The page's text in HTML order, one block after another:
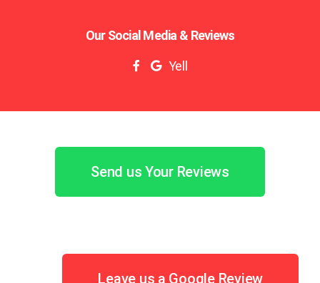
Our Social Media & Reviews
Yell
Send us Your Reviews
Leave us a Google Review